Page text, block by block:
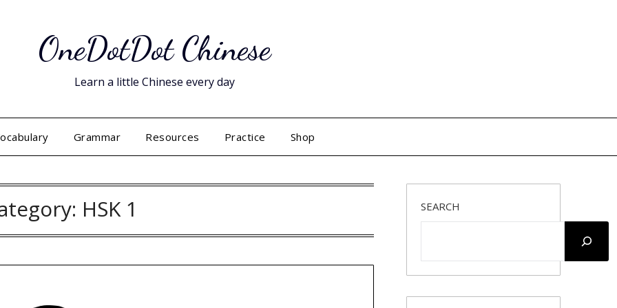
OneDotDot Chinese
Learn a little Chinese every day
Grammar Resources Practice Shop
HSK 1 SEARCH